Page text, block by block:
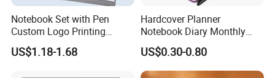
Notebook Set with Pen
Custom Logo Printing
Embossed Debossed Hard
Cover
US$1.18-1.68
Hardcover Planner
Notebook Diary Monthly
Planner Printing
US$0.30-0.80